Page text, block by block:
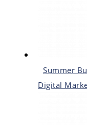
Summer
Digital